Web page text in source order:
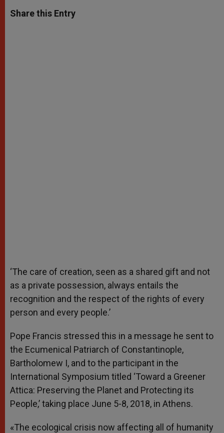
t
s
s
e
e
b
Share this Entry
‘The care of creation, seen as a shared gift and not
as a private possession, always entails the
recognition and the respect of the rights of every
person and every people.’
Pope Francis stressed this in a message he sent to
the Ecumenical Patriarch of Constantinople,
Bartholomew I, and to the participant in the
International Symposium titled ‘Toward a Greener
Attica: Preserving the Planet and Protecting its
People,’ taking place June 5-8, 2018, in Athens.
«The ecological crisis now affecting all of humanity